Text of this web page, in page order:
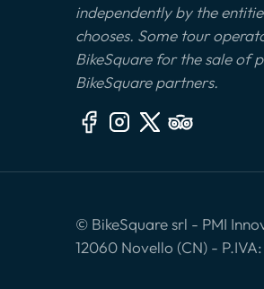
independently by the
chooses. Some tour
BikeSquare for the sale of
BikeSquare partners.
© BikeSquare srl - PMI
12060 Novello (CN) -